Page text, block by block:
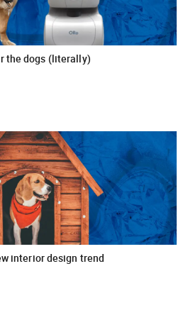
the dogs (literally)
interior design trend